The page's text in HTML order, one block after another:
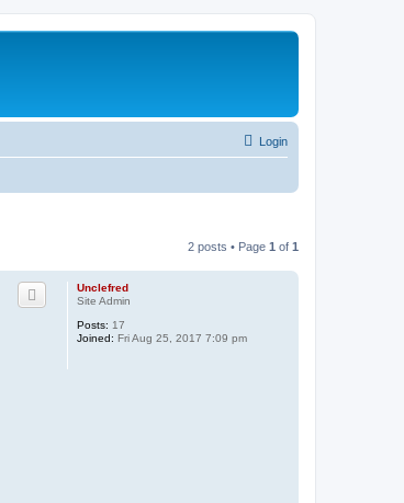
Login
2 posts • Page 1 of 1
Unclefred
Site Admin
Posts: 17
Joined: Fri Aug 25, 2017 7:09 pm